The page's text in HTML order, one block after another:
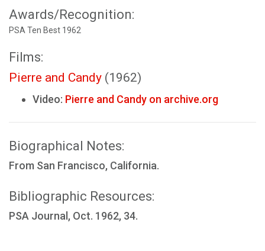
Awards/Recognition:
PSA Ten Best 1962
Films:
Pierre and Candy (1962)
Video: Pierre and Candy on archive.org
Biographical Notes:
From San Francisco, California.
Bibliographic Resources:
PSA Journal, Oct. 1962, 34.